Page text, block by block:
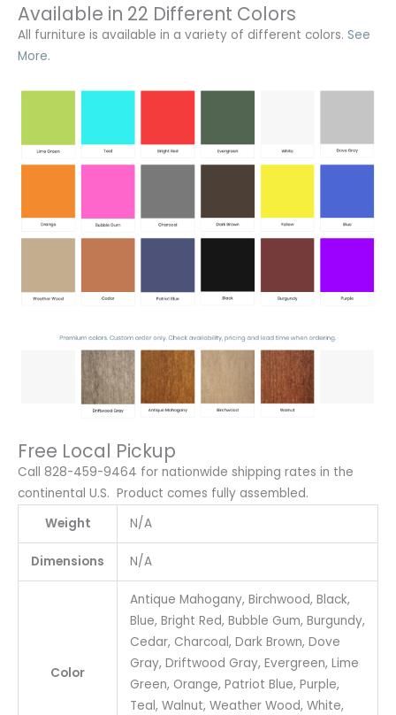
Available in 22 Different Colors
All furniture is available in a variety of different colors. See
More.
Free Local Pickup
Call 828-459-9464 for nationwide shipping rates in the
continental U.S. Product comes fully assembled.
Weight
N/A
Dimensions N/A
Color
Antique Mahogany, Birchwood, Black,
Blue, Bright Red, Bubble Gum, Burgundy,
Cedar, Charcoal, Dark Brown, Dove
Gray, Driftwood Gray, Evergreen, Lime
Green, Orange, Patriot Blue, Purple,
Teal, Walnut, Weather Wood, White,